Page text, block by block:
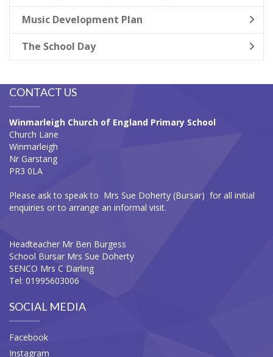
Music Development Plan
The School Day
CONTACT US
Winmarleigh Church of England Primary School
Church Lane
Winmarleigh
Nr Garstang
PR3 0LA
Please ask to speak to Mrs Sue Doherty (Bursar) for all initial
enquiries or to arrange an informal visit.
Headteacher Mr Ben Burgess
School Bursar Mrs Sue Doherty
SENCO Mrs C Darling
Tel: 01995603006
SOCIAL MEDIA
Facebook
Instagram